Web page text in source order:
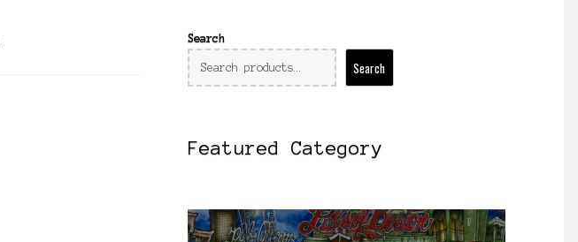
Search
Search
Featured Category